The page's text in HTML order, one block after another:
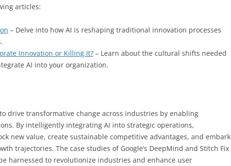
articles:
– Delve into how AI is reshaping traditional innovation processes
Innovation or Killing It? – Learn about the cultural shifts needed
AI into your organization.
drive transformative change across industries by enabling
By intelligently integrating AI into strategic operations,
new value, create sustainable competitive advantages, and embark
trajectories. The case studies of Google’s DeepMind and Stitch Fix
harnessed to revolutionize industries and enhance user